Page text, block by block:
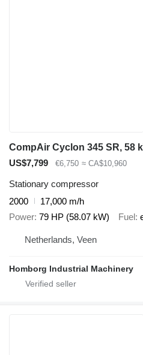
US$7,799 €6,750 ≈ CA$10,960
Stationary compressor
2000
17,000 m/h
Power 79 HP (58.07 kW) Fuel
Netherlands, Veen
Homborg Industrial Machinery